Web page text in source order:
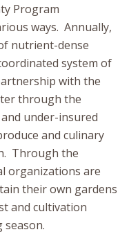
Program
ways. Annually,
nutrient-dense
system of
with the
through the
under-insured
and culinary
Through the
organizations are
their own gardens
and cultivation